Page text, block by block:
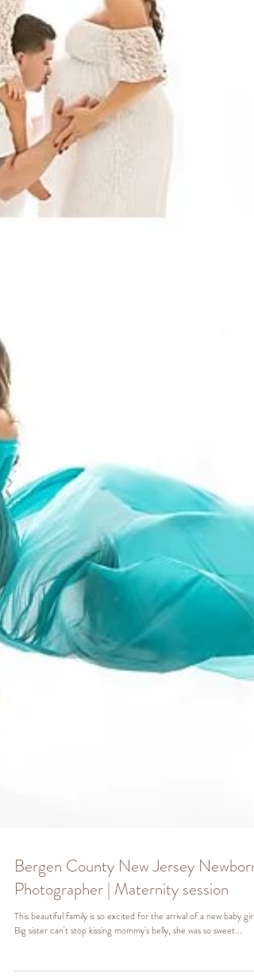
Bergen County New Jersey Newborn
Photographer | Maternity session
Big sister can't stop kissing mommy's belly, she was so sweet...